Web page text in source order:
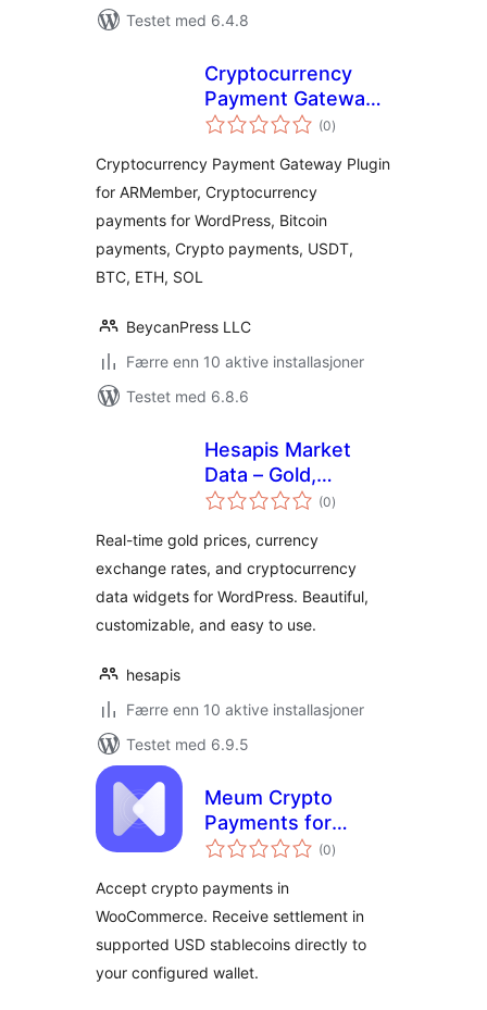
Testet med 6.4.8
Cryptocurrency
Payment Gateway
for ARMember by
(0totale
vurderinger
)
Cryptocurrency Payment Gateway Plugin
for ARMember, Cryptocurrency
payments for WordPress, Bitcoin
payments, Crypto payments, USDT,
BTC, ETH, SOL
BeycanPress LLC
Færre enn 10 aktive installasjoner
Testet med 6.8.6
Hesapis Market
Data – Gold,
Currency & Crypto
(0totale
vurderinger
)
Real-time gold prices, currency
exchange rates, and cryptocurrency
data widgets for WordPress. Beautiful,
customizable, and easy to use.
hesapis
Færre enn 10 aktive installasjoner
Testet med 6.9.5
Meum Crypto
Payments for
WooCommerce
(0totale
vurderinger
)
Accept crypto payments in
WooCommerce. Receive settlement in
supported USD stablecoins directly to
your configured wallet.